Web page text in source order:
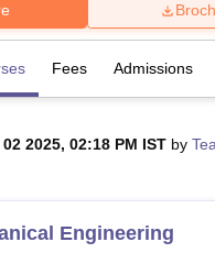
King George Medical
University NoidaLovely
Fees Admissions
02 2025, 02:18 PM IST by
Engineering